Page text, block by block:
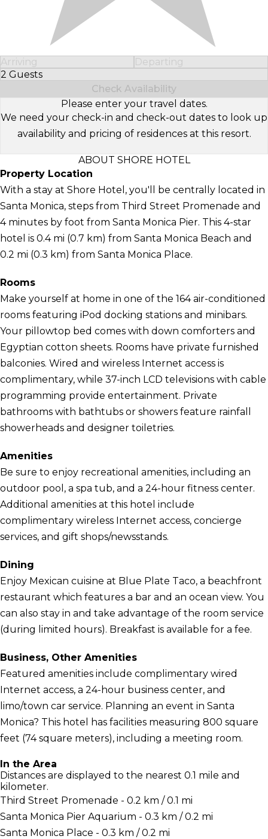
Arriving
Departing
2 Guests
Select Number of Guests
Check Availability
Please enter your travel dates.
We need your check-in and check-out dates to look up
availability and pricing of residences at this resort.
ABOUT SHORE HOTEL
Property Location
With a stay at Shore Hotel, you'll be centrally located in
Santa Monica, steps from Third Street Promenade and
4 minutes by foot from Santa Monica Pier. This 4-star
hotel is 0.4 mi (0.7 km) from Santa Monica Beach and
0.2 mi (0.3 km) from Santa Monica Place.
Rooms
Make yourself at home in one of the 164 air-conditioned
rooms featuring iPod docking stations and minibars.
Your pillowtop bed comes with down comforters and
Egyptian cotton sheets. Rooms have private furnished
balconies. Wired and wireless Internet access is
complimentary, while 37-inch LCD televisions with cable
programming provide entertainment. Private
bathrooms with bathtubs or showers feature rainfall
showerheads and designer toiletries.
Amenities
Be sure to enjoy recreational amenities, including an
outdoor pool, a spa tub, and a 24-hour fitness center.
Additional amenities at this hotel include
complimentary wireless Internet access, concierge
services, and gift shops/newsstands.
Dining
Enjoy Mexican cuisine at Blue Plate Taco, a beachfront
restaurant which features a bar and an ocean view. You
can also stay in and take advantage of the room service
(during limited hours). Breakfast is available for a fee.
Business, Other Amenities
Featured amenities include complimentary wired
Internet access, a 24-hour business center, and
limo/town car service. Planning an event in Santa
Monica? This hotel has facilities measuring 800 square
feet (74 square meters), including a meeting room.
In the Area
Distances are displayed to the nearest 0.1 mile and
kilometer.
Third Street Promenade - 0.2 km / 0.1 mi
Santa Monica Pier Aquarium - 0.3 km / 0.2 mi
Santa Monica Place - 0.3 km / 0.2 mi